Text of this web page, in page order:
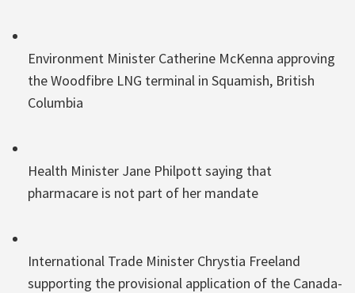
Environment Minister Catherine McKenna approving
the Woodfibre LNG terminal in Squamish, British
Columbia
Health Minister Jane Philpott saying that
pharmacare is not part of her mandate
International Trade Minister Chrystia Freeland
supporting the provisional application of the Canada-